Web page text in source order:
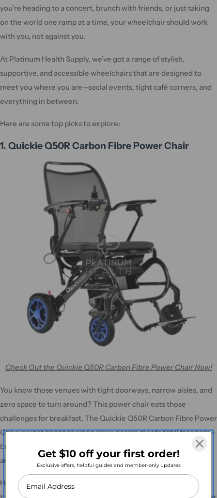
you’re heading to a concert, brunch with friends, or just taking
on the world one ramp at a time, your wheelchair should work
with you, not against you.
At Platinum Health Supply, we’ve got a range of stylish,
supportive, and accessible wheelchairs that are designed to
meet you where you are—social events, tight café corners, and
everything in between.
Here are some top picks to explore:
1. Quickie Q50R Carbon Fibre Power Chair
Check Out the Quickie Q50R Carbon Fibre Power Chair Now!
You know those venues with tight doorways, narrow aisles, and
zero space to turn around? This power chair eats those
challenges for breakfast. The Quickie Q50R Carbon Fibre Power
Chair is what happens when sleek design meets total freedom—
built for users who want to stay social, mobile, and confident in
any space, without the bulk of a traditional wheelchair.
Heading to the markets? Catching a flight? Navigating public
Get $10 off your first order!
Exclusive offers, helpful guides and member-only updates